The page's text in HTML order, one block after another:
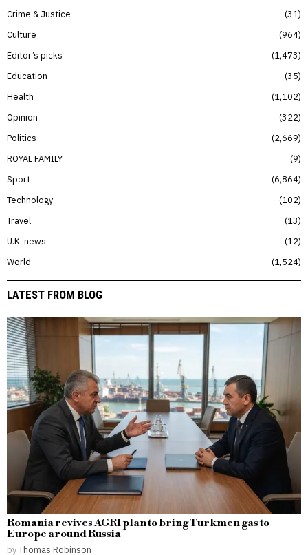
Crime & Justice
31
Culture
964
Editor’s picks
1,473
Education
35
Health
1,102
Opinion
322
Politics
2,669
ROYAL FAMILY
9
Sport
6,864
Technology
102
Travel
13
U.K. news
12
World
1,524
LATEST FROM BLOG
Romania revives AGRI plan to bring Turkmen gas to
Europe around Russia
byThomas Robinson